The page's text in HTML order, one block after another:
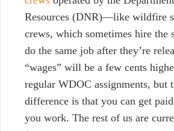
Resources (DNR)—like wildfire
crews, which sometimes hire the
do the same job after they’re
“wages” will be a few cents
regular WDOC assignments, but
difference is that you can get
you work. The rest of us are